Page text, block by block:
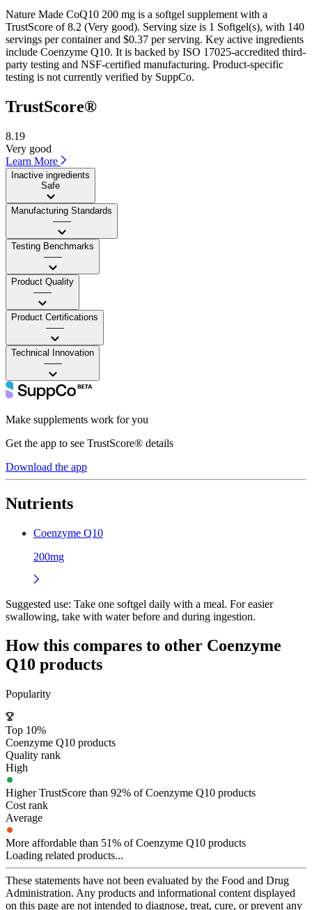
Nature Made CoQ10 200 mg is a softgel supplement with a
TrustScore of 8.2 (Very good). Serving size is 1 Softgel(s), with 140
servings per container and $0.37 per serving. Key active ingredients
include Coenzyme Q10. It is backed by ISO 17025-accredited third-
party testing and NSF-certified manufacturing. Product-specific
testing is not currently verified by SuppCo.
TrustScore®
8.19
Very good
Learn More
Inactive ingredients
Safe
Manufacturing Standards
——
Testing Benchmarks
——
Product Quality
——
Product Certifications
——
Technical Innovation
——
Make supplements work for you
Get the app to see TrustScore® details
Download the app
Nutrients
Coenzyme Q10
200mg
Suggested use: Take one softgel daily with a meal. For easier
swallowing, take with water before and during ingestion.
How this compares to other Coenzyme
Q10 products
Popularity
Top 10%
Coenzyme Q10 products
Quality rank
High
Higher TrustScore than 92% of Coenzyme Q10 products
Cost rank
Average
More affordable than 51% of Coenzyme Q10 products
Loading related products...
These statements have not been evaluated by the Food and Drug
Administration. Any products and informational content displayed
on this page are not intended to diagnose, treat, cure, or prevent any